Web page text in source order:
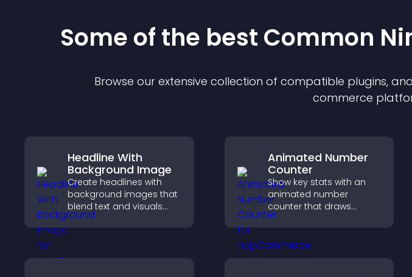
Some of the best Common
Browse our extensive collection of compatible plugins,
commerce
Headline With
Background Image
Create headlines with
background images that
blend text and visuals
and let you control
animation, position, and
Animated Number
Counter
Show key stats with an
animated number
counter that draws
attention, adds social
proof, and helps increase
trust and conversions.